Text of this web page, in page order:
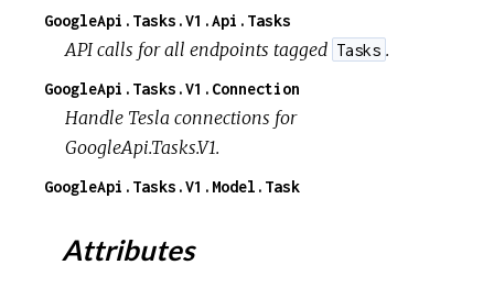
GoogleApi.Tasks.V1.Api.Tasks
API calls for all endpoints tagged Tasks .
GoogleApi.Tasks.V1.Connection
Handle Tesla connections for
GoogleApi.Tasks.V1.
GoogleApi.Tasks.V1.Model.Task
Attributes